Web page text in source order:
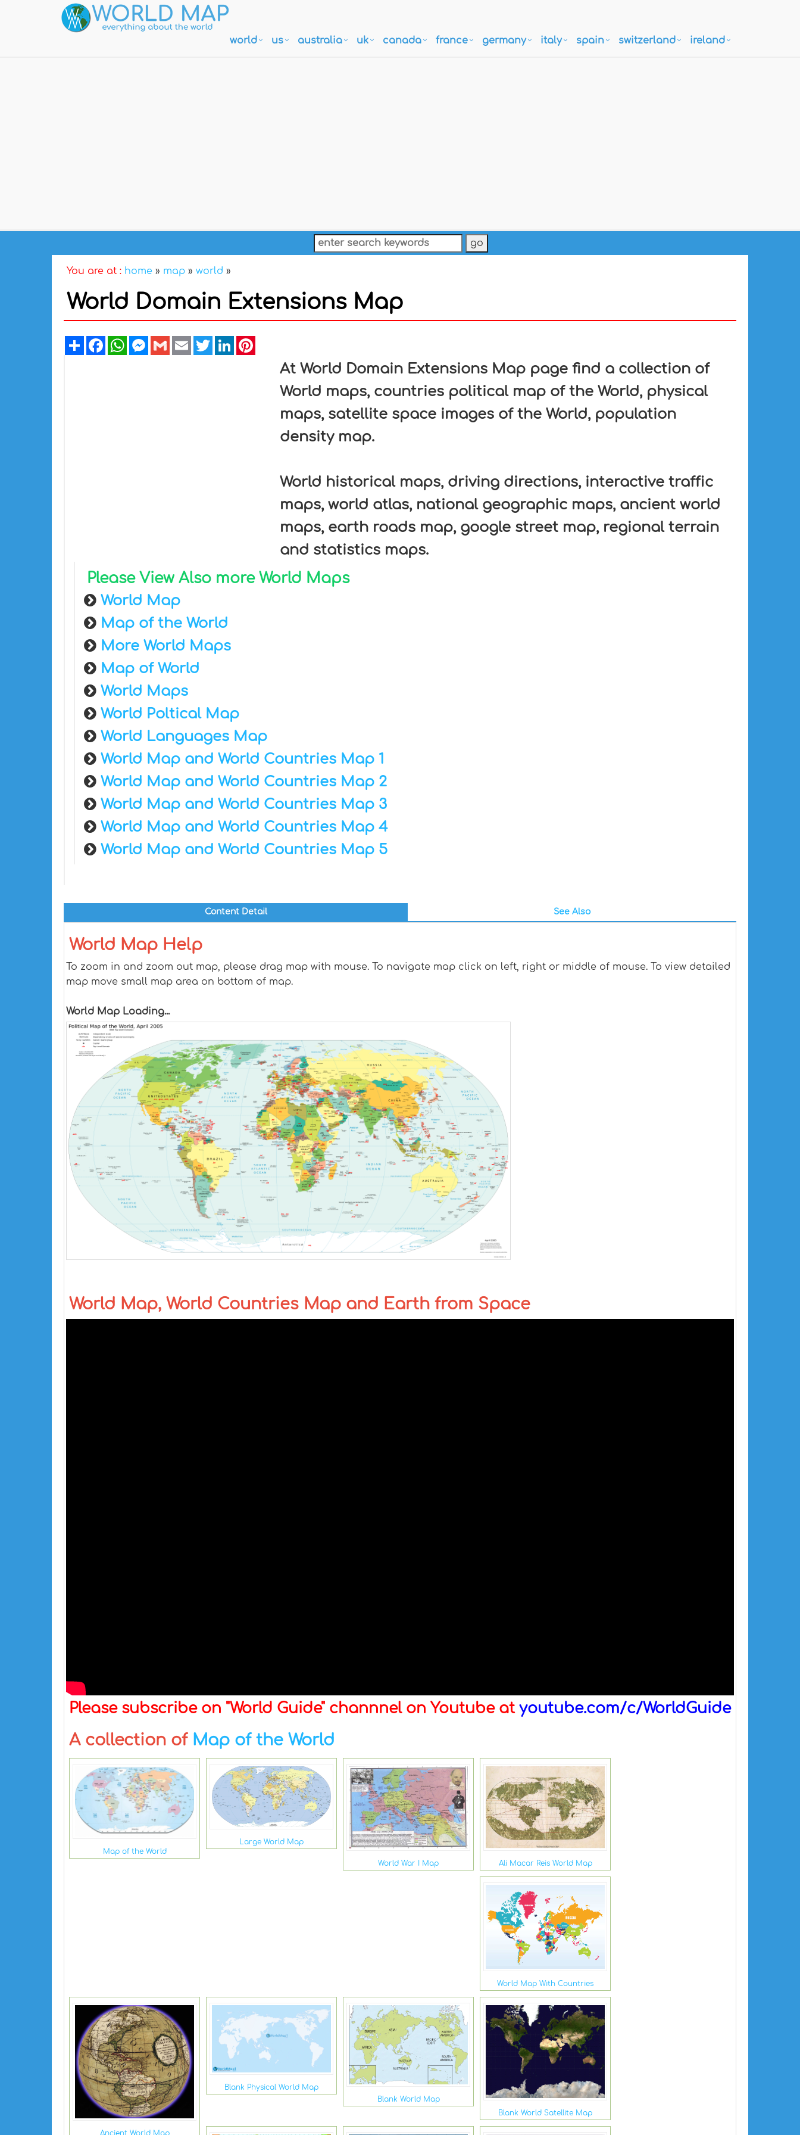
world us australia uk canada france germany italy spain switzerland ireland
You are at : home » map » world »
World Domain Extensions Map
ShareFacebookWhatsAppMessenger
GmailEmailTwitterLinkedIn
At World Domain Extensions Map page find a collection of
World maps, countries political map of the World, physical
maps, satellite space images of the World, population
density map.
World historical maps, driving directions, interactive traffic
maps, world atlas, national geographic maps, ancient world
maps, earth roads map, google street map, regional terrain
and statistics maps.
Please View Also more World Maps
World Map
Map of the World
More World Maps
Map of World
World Maps
World Poltical Map
World Languages Map
World Map and World Countries Map 1
World Map and World Countries Map 2
World Map and World Countries Map 3
World Map and World Countries Map 4
World Map and World Countries Map 5
Content Detail See Also
World Map Help
To zoom in and zoom out map, please drag map with mouse. To navigate map click on left, right or middle of mouse. To view detailed
map move small map area on bottom of map.
World Map Loading...
World Map, World Countries Map and Earth from Space
Please subscribe on "World Guide" channnel on Youtube at youtube.com/c/WorldGuide
A collection of Map of the World
Map of the World
Large World Map
World War I Map Ali Macar Reis World Map
World Map With Countries
Blank Physical World Map
Blank World Map
Blank World Satellite Map